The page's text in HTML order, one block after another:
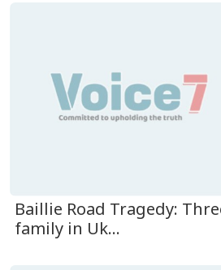
Baillie Road Tragedy:
family in Uk...